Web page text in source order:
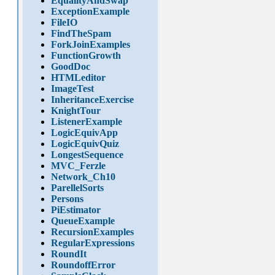
ExceptionExample
FileIO
FindTheSpam
ForkJoinExamples
FunctionGrowth
GoodDoc
HTMLeditor
ImageTest
InheritanceExercise
KnightTour
ListenerExample
LogicEquivApp
LogicEquivQuiz
LongestSequence
MVC_Ferzle
Network_Ch10
ParellelSorts
Persons
PiEstimator
QueueExample
RecursionExamples
RegularExpressions
RoundIt
RoundoffError